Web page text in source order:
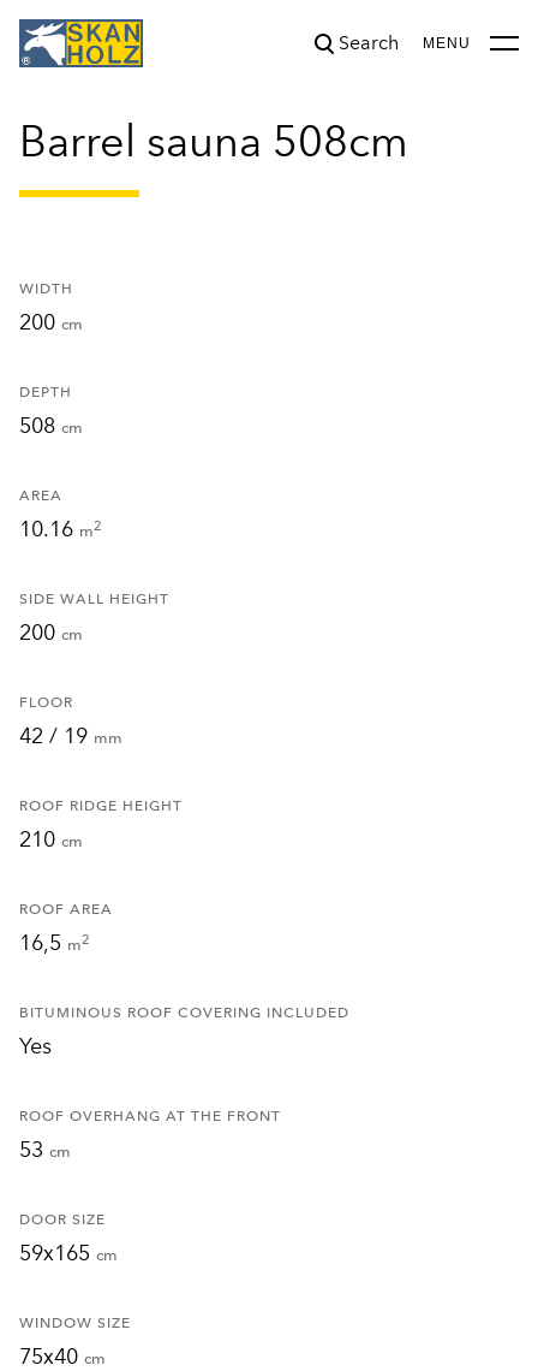
Search MENU
was added to the cart. View cart
Barrel sauna 508cm
WIDTH
200 cm
DEPTH
508 cm
AREA
10.16 m2
SIDE WALL HEIGHT
200 cm
FLOOR
42 / 19 mm
ROOF RIDGE HEIGHT
210 cm
ROOF AREA
16,5 m2
BITUMINOUS ROOF COVERING INCLUDED
Yes
ROOF OVERHANG AT THE FRONT
53 cm
DOOR SIZE
59x165 cm
WINDOW SIZE
75x40 cm